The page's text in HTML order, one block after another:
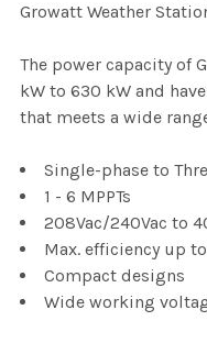
Growatt Weather
The power capacity of
kW to 630 kW and
that meets a wide
Single-phase to
1 - 6 MPPTs
208Vac/240Vac to
Max. efficiency up
Compact designs
Wide working